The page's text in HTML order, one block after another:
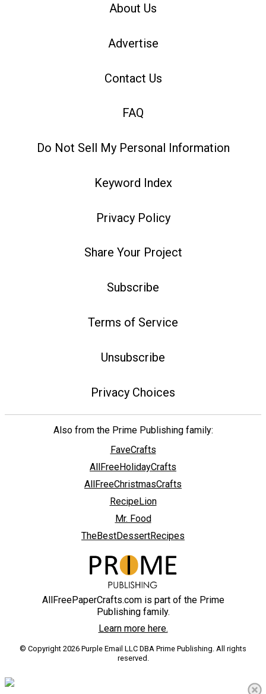
About Us
Advertise
Contact Us
FAQ
Do Not Sell My Personal Information
Keyword Index
Privacy Policy
Share Your Project
Subscribe
Terms of Service
Unsubscribe
Privacy Choices
Also from the Prime Publishing family:
FaveCrafts
AllFreeHolidayCrafts
AllFreeChristmasCrafts
RecipeLion
Mr. Food
TheBestDessertRecipes
AllFreePaperCrafts.com is part of the Prime
Publishing family.
Learn more here.
© Copyright 2026 Purple Email LLC DBA Prime Publishing. All rights
reserved.